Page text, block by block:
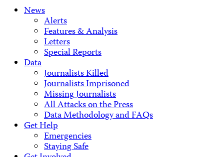
News
Alerts
Features & Analysis
Letters
Special Reports
Data
Journalists Killed
Journalists Imprisoned
Missing Journalists
All Attacks on the Press
Data Methodology and FAQs
Get Help
Emergencies
Staying Safe